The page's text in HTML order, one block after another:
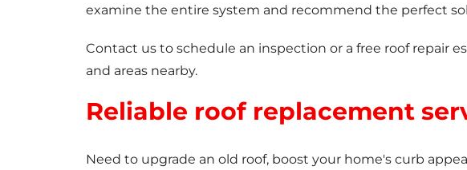
examine the entire system and recommend the perfect
Contact us to schedule an inspection or a free roof repair
and areas nearby.
Reliable roof replacement
Need to upgrade an old roof, boost your home's curb